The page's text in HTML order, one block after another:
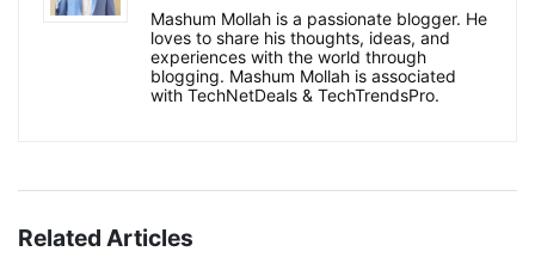
Mashum Mollah is a passionate blogger. He
loves to share his thoughts, ideas, and
experiences with the world through
blogging. Mashum Mollah is associated
with TechNetDeals & TechTrendsPro.
Related Articles